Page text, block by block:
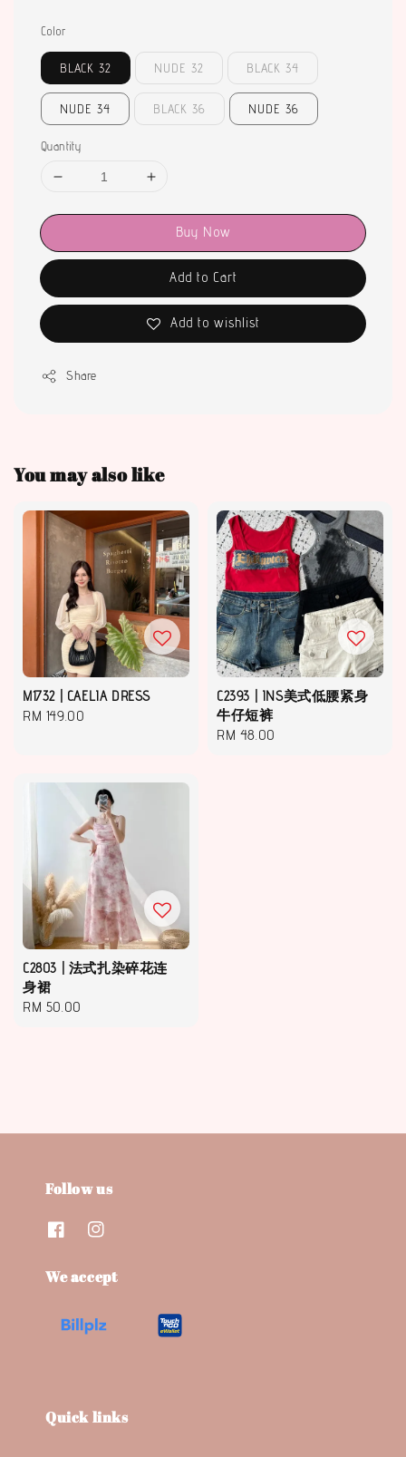
Color
BLACK 32 NUDE 32 BLACK 34
NUDE 34 BLACK 36 NUDE 36
Quantity
Buy Now
Add to Cart
Add to wishlist
Share
You may also like
M1732 | CAELIA DRESS
Regular
RM 149.00
C2393 | INS美式低腰紧身
牛仔短裤
Regular
RM 48.00
C2803 | 法式扎染碎花连
身裙
Regular
RM 50.00
Follow us
We accept
Quick links